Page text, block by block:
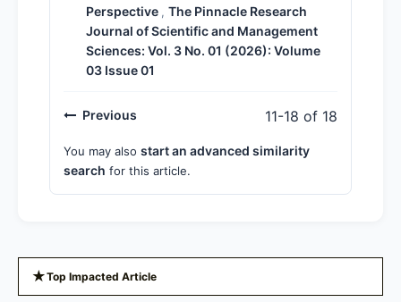
Perspective , The Pinnacle Research
Journal of Scientific and Management
Sciences: Vol. 3 No. 01 (2026): Volume
03 Issue 01
Previous 11-18 of 18
You may also start an advanced similarity
search for this article.
★Top Impacted Article